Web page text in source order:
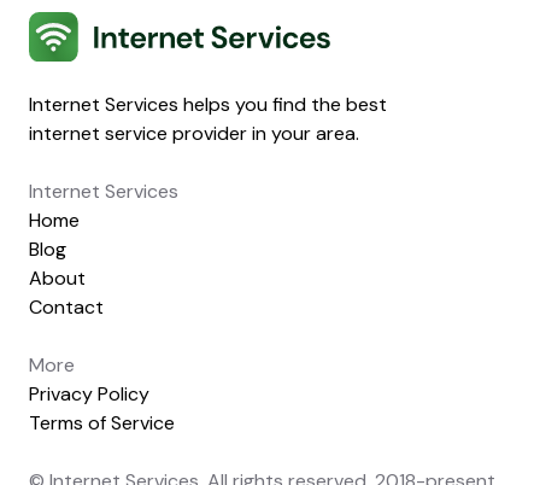
Internet Services
Internet Services helps you find the best
internet service provider in your area.
Internet Services
Home
Blog
About
Contact
More
Privacy Policy
Terms of Service